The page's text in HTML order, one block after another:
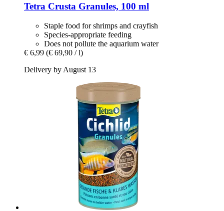
Tetra Crusta Granules, 100 ml
Staple food for shrimps and crayfish
Species-appropriate feeding
Does not pollute the aquarium water
€ 6,99 (€ 69,90 / l)
Delivery by August 13